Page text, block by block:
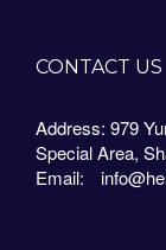
CONTACT US
Address: 979
Special Area,
Email: